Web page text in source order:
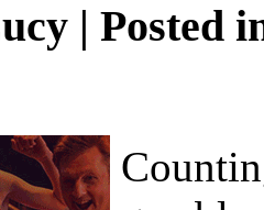
| Posted